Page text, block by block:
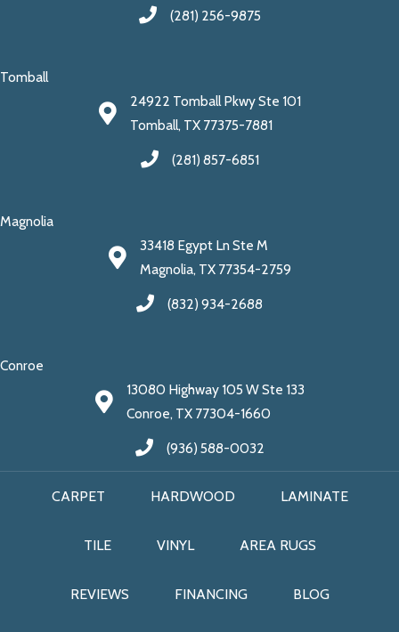
(281) 256-9875
Tomball
24922 Tomball Pkwy Ste 101
Tomball, TX 77375-7881
(281) 857-6851
Magnolia
33418 Egypt Ln Ste M
Magnolia, TX 77354-2759
(832) 934-2688
Conroe
13080 Highway 105 W Ste 133
Conroe, TX 77304-1660
(936) 588-0032
CARPET HARDWOOD LAMINATE
TILE VINYL AREA RUGS
REVIEWS FINANCING BLOG